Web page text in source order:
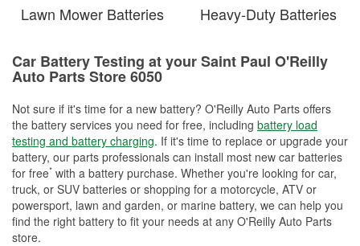
Lawn Mower Batteries Heavy-Duty Batteries
Car Battery Testing at your Saint Paul O'Reilly
Auto Parts Store 6050
Not sure if it's time for a new battery? O'Reilly Auto Parts offers
the battery services you need for free, including battery load
testing and battery charging. If it's time to replace or upgrade your
battery, our parts professionals can install most new car batteries
for free* with a battery purchase. Whether you're looking for car,
truck, or SUV batteries or shopping for a motorcycle, ATV or
powersport, lawn and garden, or marine battery, we can help you
find the right battery to fit your needs at any O'Reilly Auto Parts
store.